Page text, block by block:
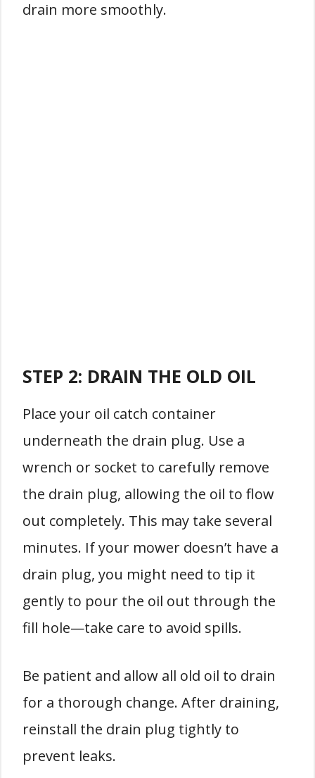
drain more smoothly.
STEP 2: DRAIN THE OLD OIL
Place your oil catch container
underneath the drain plug. Use a
wrench or socket to carefully remove
the drain plug, allowing the oil to flow
out completely. This may take several
minutes. If your mower doesn’t have a
drain plug, you might need to tip it
gently to pour the oil out through the
fill hole—take care to avoid spills.
Be patient and allow all old oil to drain
for a thorough change. After draining,
reinstall the drain plug tightly to
prevent leaks.